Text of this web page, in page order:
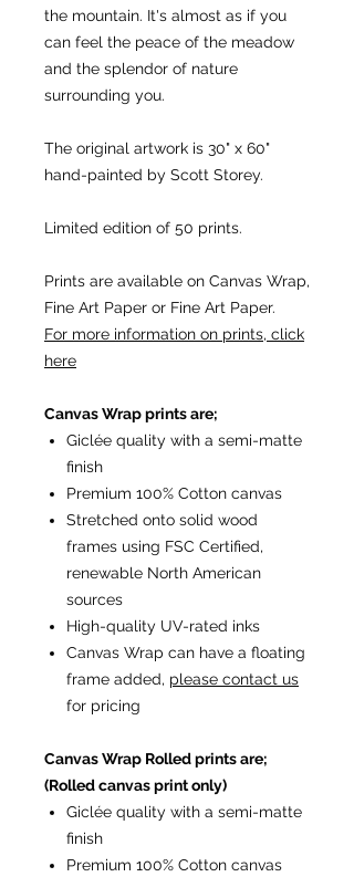
the mountain. It's almost as if you
can feel the peace of the meadow
and the splendor of nature
surrounding you.
The original artwork is 30" x 60"
hand-painted by Scott Storey.
Limited edition of 50 prints.
Prints are available on Canvas Wrap,
Fine Art Paper or Fine Art Paper.
For more information on prints, click
here
Canvas Wrap prints are;
Giclée quality with a semi-matte
finish
Premium 100% Cotton canvas
Stretched onto solid wood
frames using FSC Certified,
renewable North American
sources
High-quality UV-rated inks
Canvas Wrap can have a floating
frame added, please contact us
for pricing
Canvas Wrap Rolled prints are;
(Rolled canvas print only)
Giclée quality with a semi-matte
finish
Premium 100% Cotton canvas